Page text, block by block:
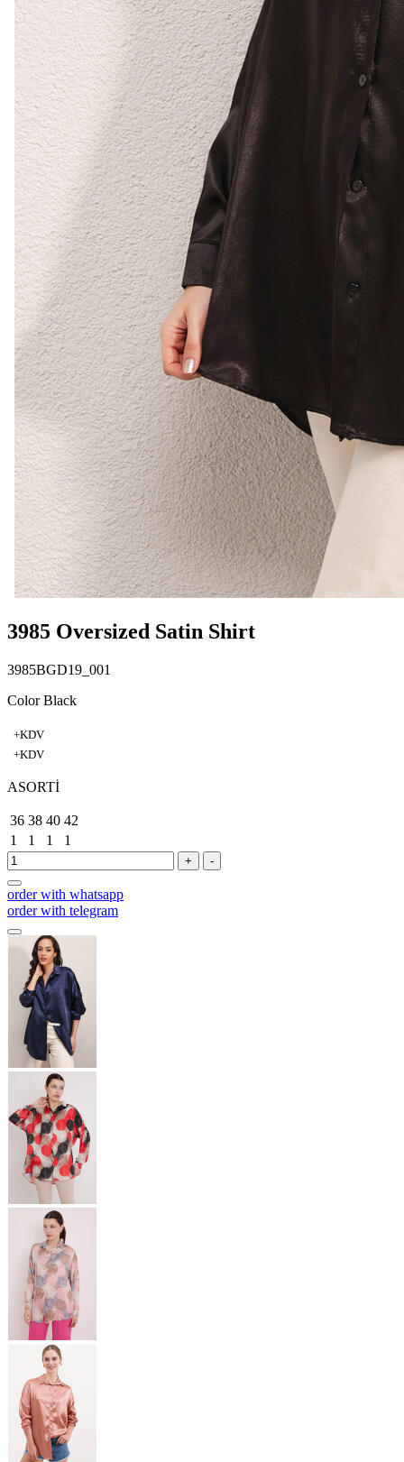
3985 Oversized Satin Shirt
3985BGD19_001
Color Black
+KDV
+KDV
ASORTİ
36 38 40 42
1
1 1 1
+ -
order with whatsapp
order with telegram